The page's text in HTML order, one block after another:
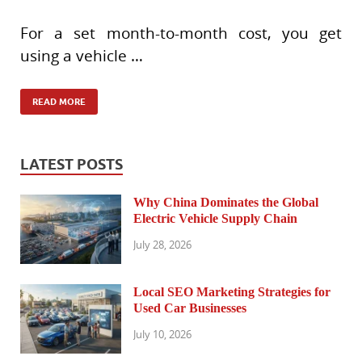
For a set month-to-month cost, you get
using a vehicle …
READ MORE
LATEST POSTS
Why China Dominates the Global
Electric Vehicle Supply Chain
July 28, 2026
Local SEO Marketing Strategies for
Used Car Businesses
July 10, 2026